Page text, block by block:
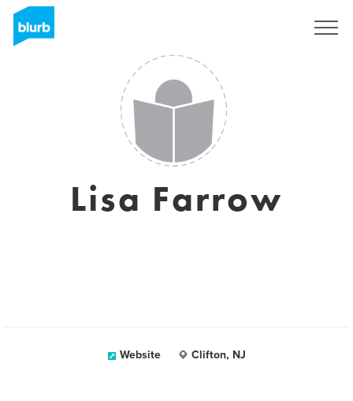
Lisa Farrow
Website Clifton, NJ